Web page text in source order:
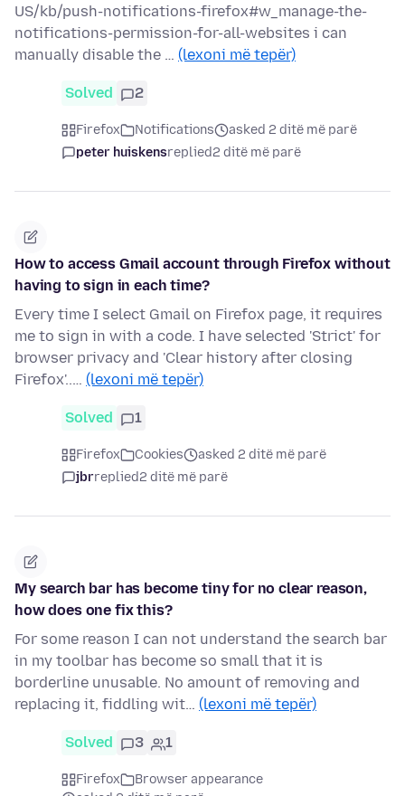
US/kb/push-notifications-firefox#w_manage-the-
notifications-permission-for-all-websites i can
manually disable the … (lexoni më tepër)
Solved 2
Firefox Notifications
asked 2 ditë më parë
peter huiskensreplied2 ditë më parë
How to access Gmail account through Firefox without
having to sign in each time?
Every time I select Gmail on Firefox page, it requires
me to sign in with a code. I have selected 'Strict' for
browser privacy and 'Clear history after closing
Firefox'..… (lexoni më tepër)
Solved 1
Firefox Cookies
asked 2 ditë më parë
jbrreplied2 ditë më parë
My search bar has become tiny for no clear reason,
how does one fix this?
For some reason I can not understand the search bar
in my toolbar has become so small that it is
borderline unusable. No amount of removing and
replacing it, fiddling wit… (lexoni më tepër)
Solved 3 1
Firefox
Browser appearance